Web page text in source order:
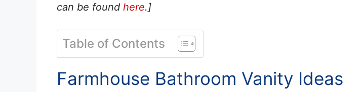
can be found here.]
Table of Contents
Farmhouse Bathroom Vanity Ideas